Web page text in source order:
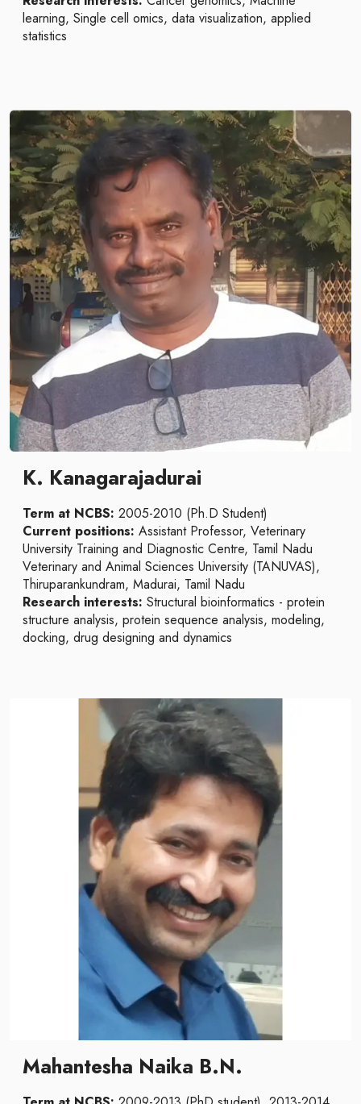
learning, Single cell omics, data visualization, applied
statistics
K. Kanagarajadurai
Term at NCBS: 2005-2010 (Ph.D Student)
Current positions: Assistant Professor, Veterinary
University Training and Diagnostic Centre, Tamil Nadu
Veterinary and Animal Sciences University (TANUVAS),
Thiruparankundram, Madurai, Tamil Nadu
Research interests: Structural bioinformatics - protein
structure analysis, protein sequence analysis, modeling,
docking, drug designing and dynamics
Mahantesha Naika B.N.